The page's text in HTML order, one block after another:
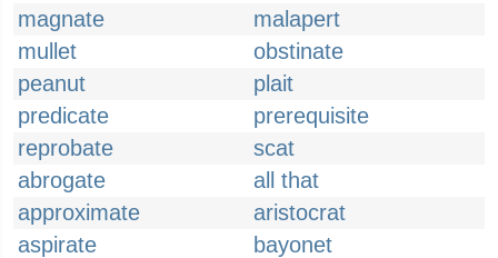
magnate
malapert
mullet
obstinate
peanut
plait
predicate
prerequisite
reprobate
scat
abrogate
all that
approximate
aristocrat
aspirate
bayonet